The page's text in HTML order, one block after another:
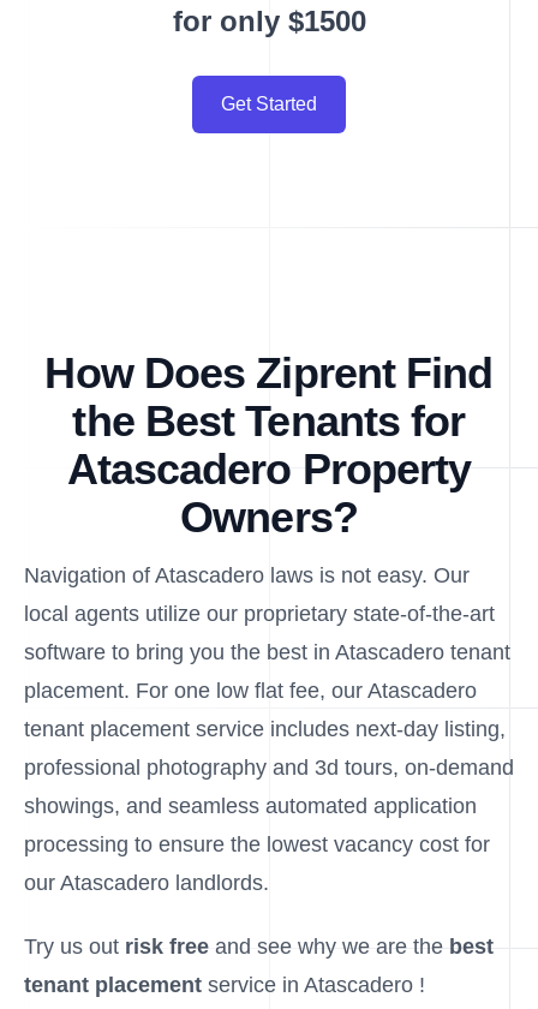
for only $1500
Get Started
How Does Ziprent Find
the Best Tenants for
Atascadero Property
Owners?
Navigation of Atascadero laws is not easy. Our
local agents utilize our proprietary state-of-the-art
software to bring you the best in Atascadero tenant
placement. For one low flat fee, our Atascadero
tenant placement service includes next-day listing,
professional photography and 3d tours, on-demand
showings, and seamless automated application
processing to ensure the lowest vacancy cost for
our Atascadero landlords.
Try us out risk free and see why we are the best
tenant placement service in Atascadero !